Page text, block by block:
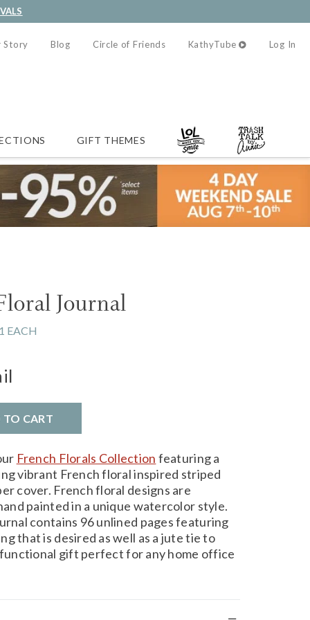
Story Blog Circle of Friends KathyTube Log In
GIFT THEMES
Journal
1 EACH
TO CART
French Florals Collection featuring a
vibrant French floral inspired striped
cover. French floral designs are
painted in a unique watercolor style.
contains 96 unlined pages featuring
that is desired as well as a jute tie to
gift perfect for any home office